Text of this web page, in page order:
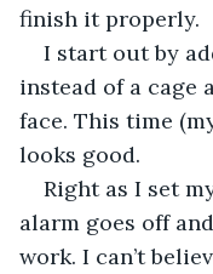
finish it properly.
I start out by
instead of a cage
face. This time
looks good.
Right as I set
alarm goes off
work. I can’t